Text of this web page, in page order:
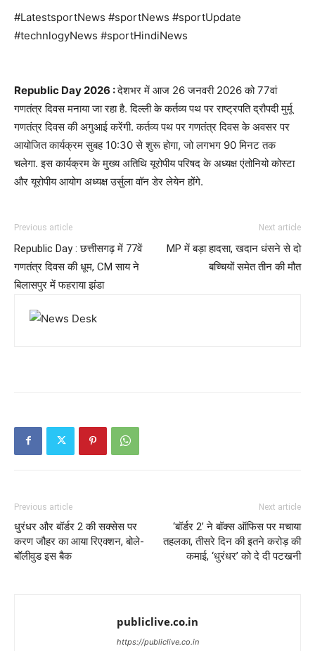
#LatestsportNews #sportNews #sportUpdate
#technlogyNews #sportHindiNews
Republic Day 2026 :देशभर में आज 26 जनवरी 2026 को 77वां
गणतंत्र दिवस मनाया जा रहा है. दिल्ली के कर्तव्य पथ पर राष्ट्रपति द्रौपदी मुर्मू
गणतंत्र दिवस की अगुआई करेंगी. कर्तव्य पथ पर गणतंत्र दिवस के अवसर पर
आयोजित कार्यक्रम सुबह 10:30 से शुरू होगा, जो लगभग 90 मिनट तक
चलेगा. इस कार्यक्रम के मुख्य अतिथि यूरोपीय परिषद के अध्यक्ष एंतोनियो कोस्टा
और यूरोपीय आयोग अध्यक्ष उर्सुला वॉन डेर लेयेन होंगे.
Previous article
Republic Day : छत्तीसगढ़ में 77वें
गणतंत्र दिवस की धूम, CM साय ने
बिलासपुर में फहराया झंडा
Next article
MP में बड़ा हादसा, खदान धंसने से दो
बच्चियों समेत तीन की मौत
Previous article
धुरंधर और बॉर्डर 2 की सक्सेस पर
करण जौहर का आया रिएक्शन, बोले-
बॉलीवुड इस बैक
Next article
‘बॉर्डर 2’ ने बॉक्स ऑफिस पर मचाया
तहलका, तीसरे दिन की इतने करोड़ की
कमाई, ‘धुरंधर’ को दे दी पटखनी
publiclive.co.in
https://publiclive.co.in